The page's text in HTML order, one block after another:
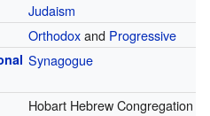
Judaism
Orthodoxand Progressive
Synagogue
Hobart Hebrew Congregation